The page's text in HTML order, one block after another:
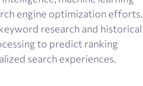
engine optimization efforts.
research and historical
to predict ranking
search experiences.